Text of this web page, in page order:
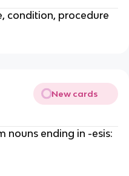
condition, procedure
New cards
nouns ending in -esis: